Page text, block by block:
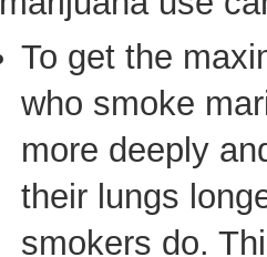
To get the
who smoke
more deeply
their lungs
smokers do.